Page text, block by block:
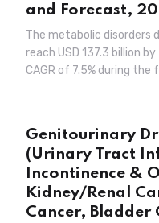
and Forecast,
The metabolic disorders
reach USD 137.3 billion
CAGR of 7.5% during the
Genitourinary
(Urinary Tract
Incontinence &
Kidney/Renal
Cancer, Bladder